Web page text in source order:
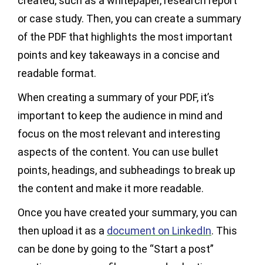
or case study. Then, you can create a summary
of the PDF that highlights the most important
points and key takeaways in a concise and
readable format.
When creating a summary of your PDF, it’s
important to keep the audience in mind and
focus on the most relevant and interesting
aspects of the content. You can use bullet
points, headings, and subheadings to break up
the content and make it more readable.
Once you have created your summary, you can
then upload it as a document on LinkedIn. This
can be done by going to the “Start a post”